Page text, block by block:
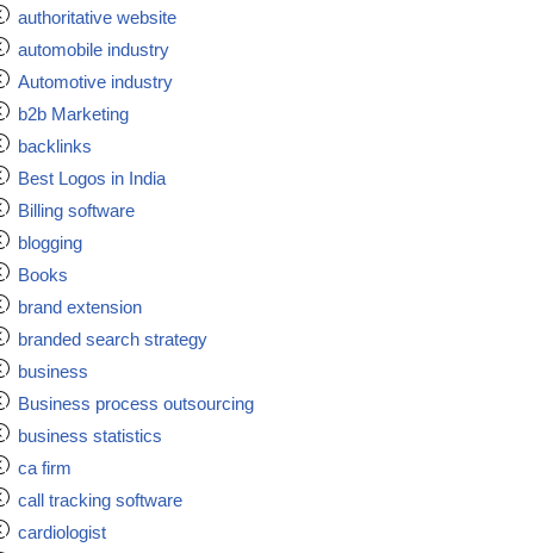
authoritative website
automobile industry
Automotive industry
b2b Marketing
backlinks
Best Logos in India
Billing software
blogging
Books
brand extension
branded search strategy
business
Business process outsourcing
business statistics
ca firm
call tracking software
cardiologist